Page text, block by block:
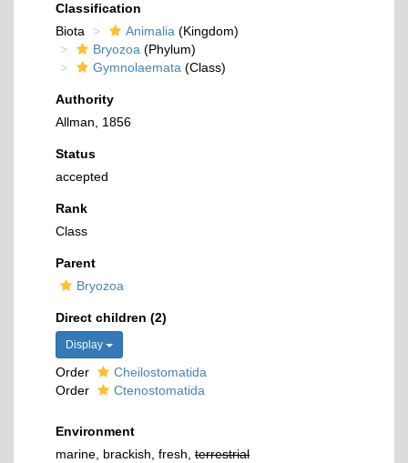
Classification
Biota
Animalia (Kingdom)
Bryozoa (Phylum)
Gymnolaemata (Class)
Authority
Allman, 1856
Status
accepted
Rank
Class
Parent
Bryozoa
Direct children (2)
Display
Order
Cheilostomatida
Order
Ctenostomatida
Environment
marine, brackish, fresh, terrestrial